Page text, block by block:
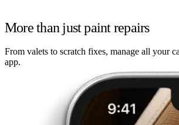
More than just paint repairs
From valets to scratch fixes, manage all your
app.